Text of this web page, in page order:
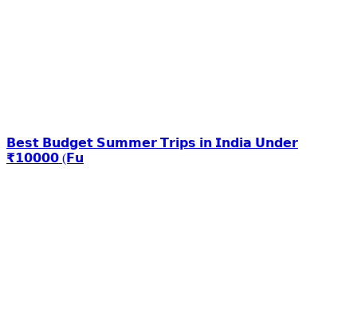
𝗕𝗲𝘀𝘁 𝗕𝘂𝗱𝗴𝗲𝘁 𝗦𝘂𝗺𝗺𝗲𝗿 𝗧𝗿𝗶𝗽𝘀 𝗶𝗻 𝗜𝗻𝗱𝗶𝗮 𝗨𝗻𝗱𝗲𝗿
₹𝟭𝟬𝟬𝟬𝟬 (𝗙𝘂